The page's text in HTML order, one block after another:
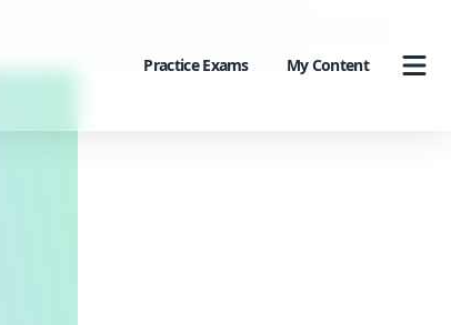
Practice Exams My Content